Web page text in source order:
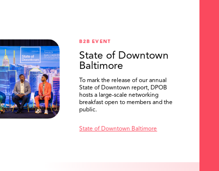
B2B EVENT
State of Downtown
Baltimore
To mark the release of our annual
State of Downtown report, DPOB
hosts a large-scale networking
breakfast open to members and the
public.
State of Downtown Baltimore